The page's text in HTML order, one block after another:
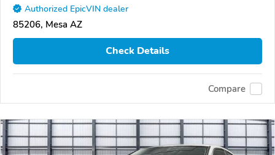
Authorized EpicVIN dealer
85206, Mesa AZ
Check Details
Compare